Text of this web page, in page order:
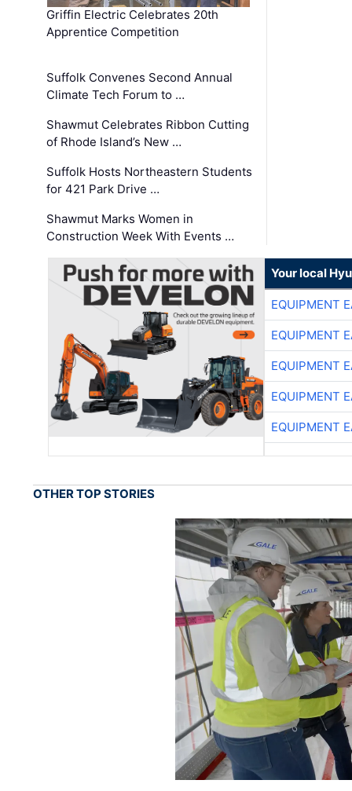
Griffin Electric Celebrates 20th
Apprentice Competition
Suffolk Convenes Second Annual
Climate Tech Forum to …
Shawmut Celebrates Ribbon Cutting
of Rhode Island’s New …
Suffolk Hosts Northeastern Students
for 421 Park Drive …
Shawmut Marks Women in
Construction Week With Events …
Your local
EQUIPMENT
EQUIPMENT
EQUIPMENT
EQUIPMENT
EQUIPMENT
OTHER TOP STORIES